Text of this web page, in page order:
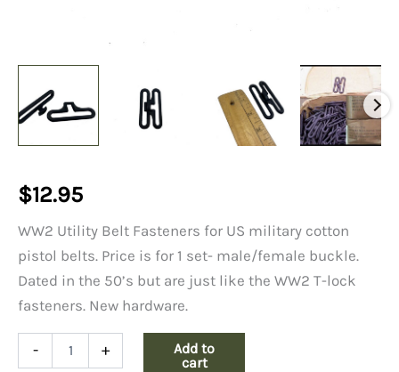
$12.95
WW2 Utility Belt Fasteners for US military cotton
pistol belts. Price is for 1 set- male/female buckle.
Dated in the 50’s but are just like the WW2 T-lock
fasteners. New hardware.
- +
Add to
cart